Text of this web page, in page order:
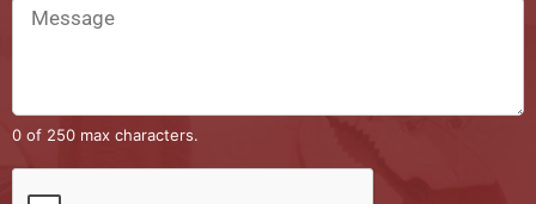
0 of 250 max characters.